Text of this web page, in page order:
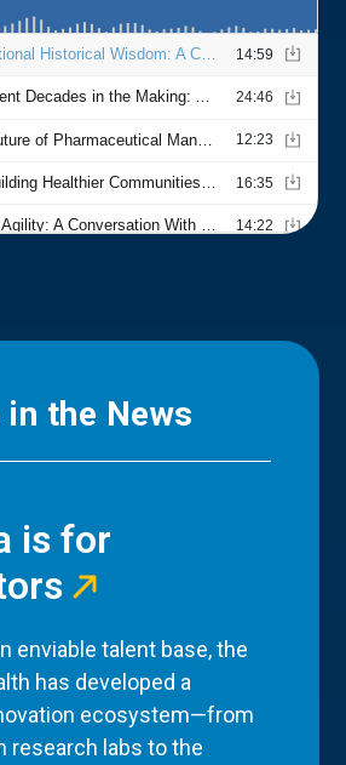
the News
is for
enviable talent base, the
has developed a
ecosystem—from
research labs to the